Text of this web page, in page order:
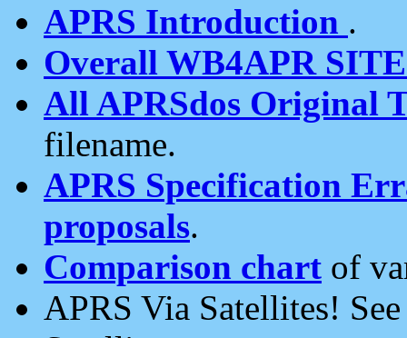
APRS Introduction .
Overall WB4APR
All APRSdos Original
filename.
APRS Specification
proposals.
Comparison chart of
APRS Via Satellites!